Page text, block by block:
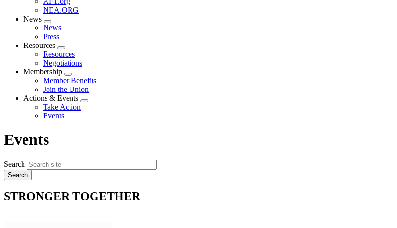
NEA.ORG
News
Expand
menu
News
Press
Resources
Expand
menu
Resources
Negotiations
Membership
Expand
menu
Member Benefits
Join the Union
Actions & Events
Expand
Take Action
Events
Events
Search
STRONGER TOGETHER